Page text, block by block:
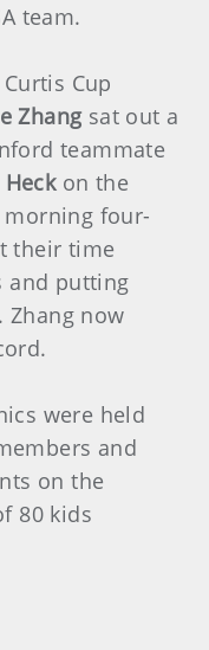
team.
Cup
Zhangsat out a
teammate
Heckon the
morning four-
their time
and putting
Zhang now
were held
and
on the
80 kids